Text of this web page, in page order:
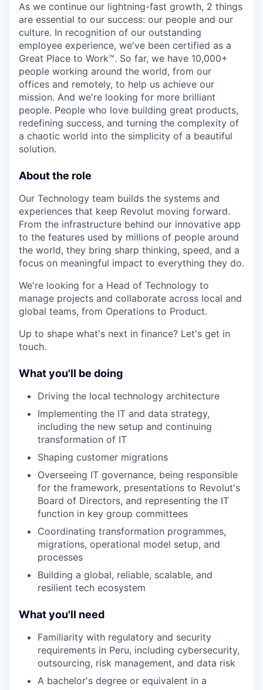
As we continue our lightning-fast growth,‌ 2 things
are essential to our success: our people and our
culture. In recognition of our outstanding
employee experience, we've been certified as a
Great Place to Work™. So far, we have 10,000+
people working around the world, from our
offices and remotely, to help us achieve our
mission. And we're looking for more brilliant
people. People who love building great products,
redefining success, and turning the complexity of
a chaotic world into the simplicity of a beautiful
solution.
About the role
Our Technology team builds the systems and
experiences that keep Revolut moving forward.
From the infrastructure behind our innovative app
to the features used by millions of people around
the world, they bring sharp thinking, speed, and a
focus on meaningful impact to everything they do.
We're looking for a Head of Technology to
manage projects and collaborate across local and
global teams, from Operations to Product.
Up to shape what's next in finance? Let's get in
touch.
What you'll be doing
Driving the local technology architecture
Implementing the IT and data strategy,
including the new setup and continuing
transformation of IT
Shaping customer migrations
Overseeing IT governance, being responsible
for the framework, presentations to Revolut's
Board of Directors, and representing the IT
function in key group committees
Coordinating transformation programmes,
migrations, operational model setup, and
processes
Building a global, reliable, scalable, and
resilient tech ecosystem
What you'll need
Familiarity with regulatory and security
requirements in Peru, including cybersecurity,
outsourcing, risk management, and data risk
A bachelor's degree or equivalent in a